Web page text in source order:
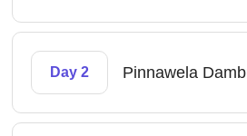
Day 2 Pinnawela